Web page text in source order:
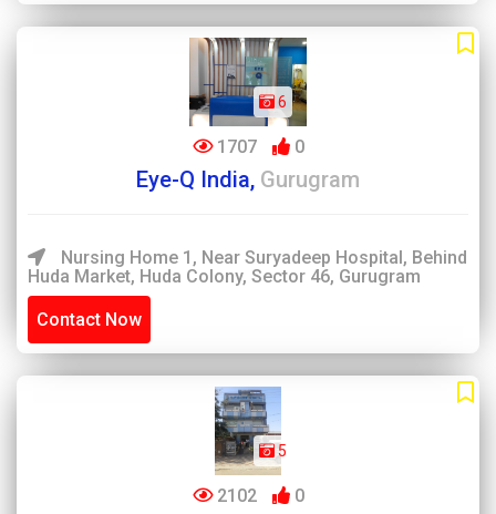
6
1707 0
Eye-Q India, Gurugram
Nursing Home 1, Near Suryadeep Hospital, Behind
Huda Market, Huda Colony, Sector 46, Gurugram
Contact Now
5
2102 0